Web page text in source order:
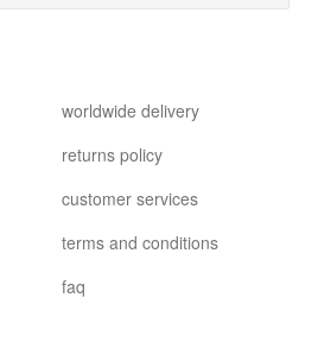
worldwide delivery
returns policy
customer services
terms and conditions
faq